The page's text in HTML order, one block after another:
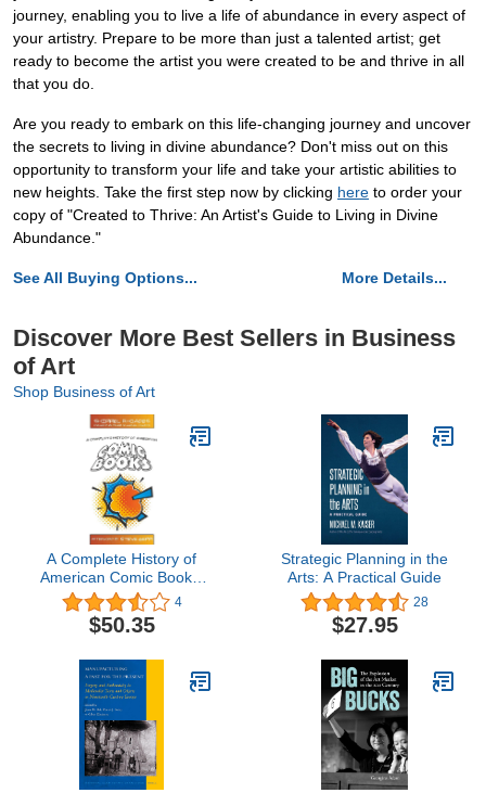
journey, enabling you to live a life of abundance in every aspect of
your artistry. Prepare to be more than just a talented artist; get
ready to become the artist you were created to be and thrive in all
that you do.
Are you ready to embark on this life-changing journey and uncover
the secrets to living in divine abundance? Don't miss out on this
opportunity to transform your life and take your artistic abilities to
new heights. Take the first step now by clicking here to order your
copy of "Created to Thrive: An Artist's Guide to Living in Divine
Abundance."
See All Buying Options... More Details...
Discover More Best Sellers in Business
of Art
Shop Business of Art
A Complete History of
American Comic Books:
Afterword by Steve Geppi
4
$50.35
Strategic Planning in the
Arts: A Practical Guide
28
$27.95